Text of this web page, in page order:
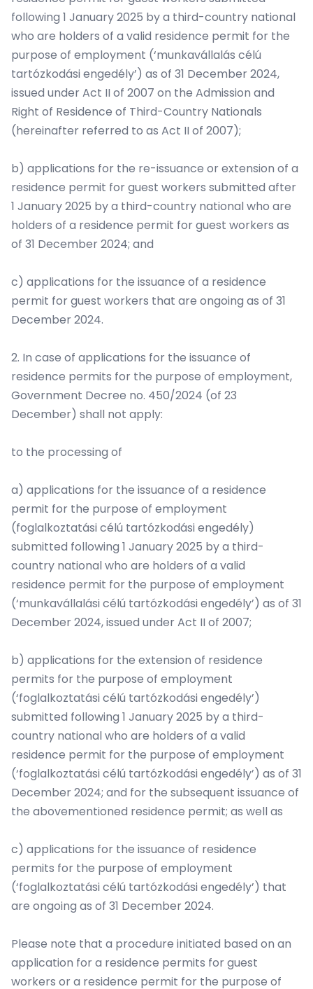
following 1 January 2025 by a third-country national
who are holders of a valid residence permit for the
purpose of employment (‘munkavállalás célú
tartózkodási engedély’) as of 31 December 2024,
issued under Act II of 2007 on the Admission and
Right of Residence of Third-Country Nationals
(hereinafter referred to as Act II of 2007);
b) applications for the re-issuance or extension of a
residence permit for guest workers submitted after
1 January 2025 by a third-country national who are
holders of a residence permit for guest workers as
of 31 December 2024; and
c) applications for the issuance of a residence
permit for guest workers that are ongoing as of 31
December 2024.
2. In case of applications for the issuance of
residence permits for the purpose of employment,
Government Decree no. 450/2024 (of 23
December) shall not apply:
to the processing of
a) applications for the issuance of a residence
permit for the purpose of employment
(foglalkoztatási célú tartózkodási engedély)
submitted following 1 January 2025 by a third-
country national who are holders of a valid
residence permit for the purpose of employment
(‘munkavállalási célú tartózkodási engedély’) as of 31
December 2024, issued under Act II of 2007;
b) applications for the extension of residence
permits for the purpose of employment
(‘foglalkoztatási célú tartózkodási engedély’)
submitted following 1 January 2025 by a third-
country national who are holders of a valid
residence permit for the purpose of employment
(‘foglalkoztatási célú tartózkodási engedély’) as of 31
December 2024; and for the subsequent issuance of
the abovementioned residence permit; as well as
c) applications for the issuance of residence
permits for the purpose of employment
(‘foglalkoztatási célú tartózkodási engedély’) that
are ongoing as of 31 December 2024.
Please note that a procedure initiated based on an
application for a residence permits for guest
workers or a residence permit for the purpose of